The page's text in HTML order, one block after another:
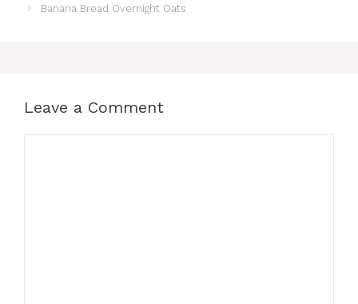
Banana Bread Overnight Oats
Leave a Comment